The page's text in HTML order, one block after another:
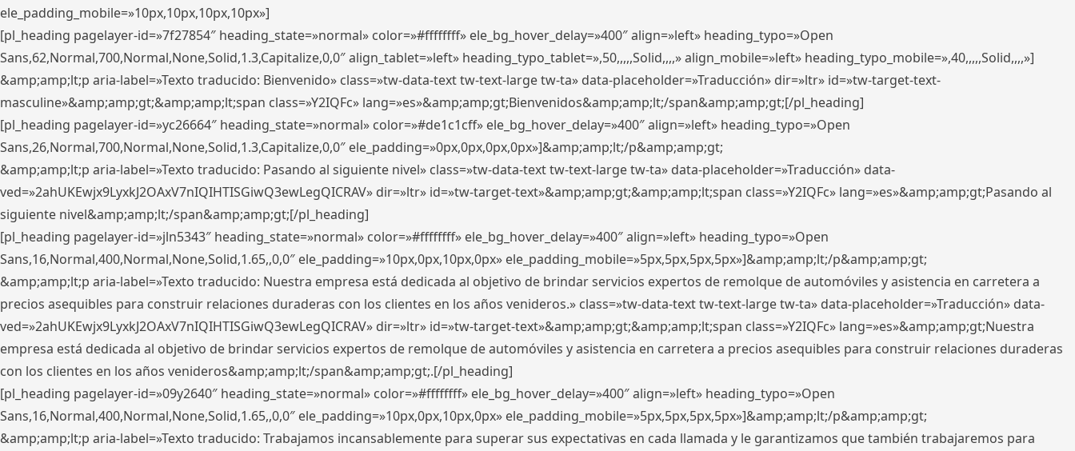
ele_padding_mobile=»10px,10px,10px,10px»]
[pl_heading pagelayer-id=»7f27854″ heading_state=»normal» color=»#ffffffff» ele_bg_hover_delay=»400″ align=»left» heading_typo=»Open
Sans,62,Normal,700,Normal,None,Solid,1.3,Capitalize,0,0″ align_tablet=»left» heading_typo_tablet=»,50,,,,,Solid,,,,» align_mobile=»left» heading_typo_mobile=»,40,,,,,Solid,,,,»]
&amp;amp;lt;p aria-label=»Texto traducido: Bienvenido» class=»tw-data-text tw-text-large tw-ta» data-placeholder=»Traducción» dir=»ltr» id=»tw-target-text-
masculine»&amp;amp;gt;&amp;amp;lt;span class=»Y2IQFc» lang=»es»&amp;amp;gt;Bienvenidos&amp;amp;lt;/span&amp;amp;gt;[/pl_heading]
[pl_heading pagelayer-id=»yc26664″ heading_state=»normal» color=»#de1c1cff» ele_bg_hover_delay=»400″ align=»left» heading_typo=»Open
Sans,26,Normal,700,Normal,None,Solid,1.3,Capitalize,0,0″ ele_padding=»0px,0px,0px,0px»]&amp;amp;lt;/p&amp;amp;gt;
&amp;amp;lt;p aria-label=»Texto traducido: Pasando al siguiente nivel» class=»tw-data-text tw-text-large tw-ta» data-placeholder=»Traducción» data-
ved=»2ahUKEwjx9LyxkJ2OAxV7nIQIHTISGiwQ3ewLegQICRAV» dir=»ltr» id=»tw-target-text»&amp;amp;gt;&amp;amp;lt;span class=»Y2IQFc» lang=»es»&amp;amp;gt;Pasando al
siguiente nivel&amp;amp;lt;/span&amp;amp;gt;[/pl_heading]
[pl_heading pagelayer-id=»jln5343″ heading_state=»normal» color=»#ffffffff» ele_bg_hover_delay=»400″ align=»left» heading_typo=»Open
Sans,16,Normal,400,Normal,None,Solid,1.65,,0,0″ ele_padding=»10px,0px,10px,0px» ele_padding_mobile=»5px,5px,5px,5px»]&amp;amp;lt;/p&amp;amp;gt;
&amp;amp;lt;p aria-label=»Texto traducido: Nuestra empresa está dedicada al objetivo de brindar servicios expertos de remolque de automóviles y asistencia en carretera a
precios asequibles para construir relaciones duraderas con los clientes en los años venideros.» class=»tw-data-text tw-text-large tw-ta» data-placeholder=»Traducción» data-
ved=»2ahUKEwjx9LyxkJ2OAxV7nIQIHTISGiwQ3ewLegQICRAV» dir=»ltr» id=»tw-target-text»&amp;amp;gt;&amp;amp;lt;span class=»Y2IQFc» lang=»es»&amp;amp;gt;Nuestra
empresa está dedicada al objetivo de brindar servicios expertos de remolque de automóviles y asistencia en carretera a precios asequibles para construir relaciones duraderas
con los clientes en los años venideros&amp;amp;lt;/span&amp;amp;gt;.[/pl_heading]
[pl_heading pagelayer-id=»09y2640″ heading_state=»normal» color=»#ffffffff» ele_bg_hover_delay=»400″ align=»left» heading_typo=»Open
Sans,16,Normal,400,Normal,None,Solid,1.65,,0,0″ ele_padding=»10px,0px,10px,0px» ele_padding_mobile=»5px,5px,5px,5px»]&amp;amp;lt;/p&amp;amp;gt;
&amp;amp;lt;p aria-label=»Texto traducido: Trabajamos incansablemente para superar sus expectativas en cada llamada y le garantizamos que también trabajaremos para